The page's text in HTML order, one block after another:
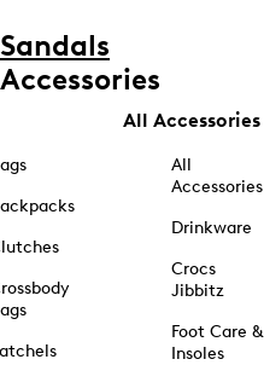
Sandals
Accessories
All Accessories
All
Accessories
Drinkware
Crocs
Jibbitz
Foot Care &
Insoles